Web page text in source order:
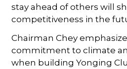
stay ahead of others will
competitiveness in the
Chairman Chey
commitment to climate
when building Yonging